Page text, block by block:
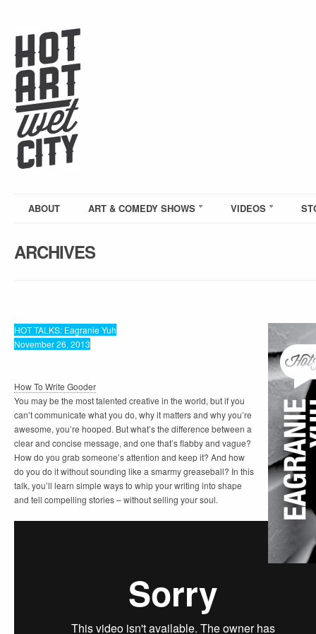
ABOUT ART & COMEDY SHOWS VIDEOS
ARCHIVES
HOT TALKS: Eagranie Yuh
November 26, 2013
How To Write Gooder
You may be the most talented creative in the world, but if you
can’t communicate what you do, why it matters and why you’re
awesome, you’re hooped. But what’s the difference between a
clear and concise message, and one that’s flabby and vague?
How do you grab someone’s attention and keep it? And how
do you do it without sounding like a smarmy greaseball? In this
talk, you’ll learn simple ways to whip your writing into shape
and tell compelling stories – without selling your soul.